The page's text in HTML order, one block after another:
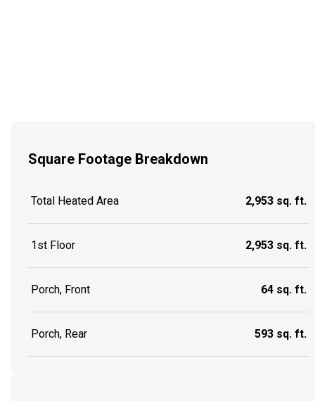
Square Footage Breakdown
Total Heated Area 2,953 sq. ft.
1st Floor 2,953 sq. ft.
Porch, Front 64 sq. ft.
Porch, Rear 593 sq. ft.